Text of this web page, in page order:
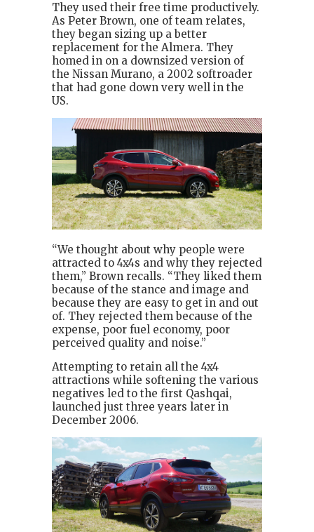
They used their free time productively.
As Peter Brown, one of team relates,
they began sizing up a better
replacement for the Almera. They
homed in on a downsized version of
the Nissan Murano, a 2002 softroader
that had gone down very well in the
US.
“We thought about why people were
attracted to 4x4s and why they rejected
them,” Brown recalls. “They liked them
because of the stance and image and
because they are easy to get in and out
of. They rejected them because of the
expense, poor fuel economy, poor
perceived quality and noise.”
Attempting to retain all the 4x4
attractions while softening the various
negatives led to the first Qashqai,
launched just three years later in
December 2006.